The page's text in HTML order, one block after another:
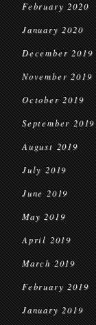
February 2020
January 2020
December 2019
November 2019
October 2019
September 2019
August 2019
July 2019
June 2019
May 2019
April 2019
March 2019
February 2019
January 2019